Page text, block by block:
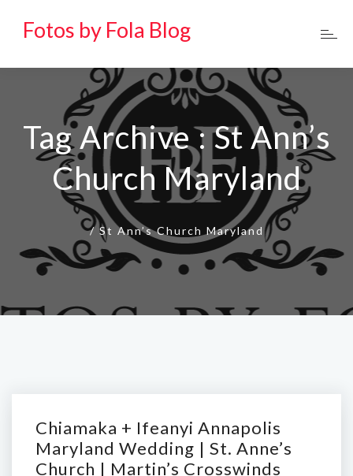
Fotos by Fola Blog
Tag Archive : St Ann’s
Church Maryland
/ St Ann’s Church Maryland
Chiamaka + Ifeanyi Annapolis
Maryland Wedding | St. Anne’s
Church | Martin’s Crosswinds